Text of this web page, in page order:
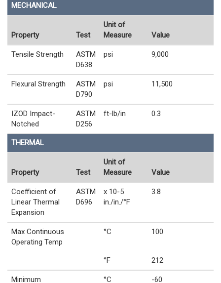
MECHANICAL
Property Test
Unit of
Measure
Value
Tensile Strength
ASTM
D638
psi 9,000
Flexural Strength
ASTM
D790
psi 11,500
IZOD Impact-
Notched
ASTM
D256
ft-lb/in 0.3
THERMAL
Property Test
Unit of
Measure
Value
Coefficient of
Linear Thermal
Expansion
ASTM
D696
x 10-5
in./in./°F
3.8
Max Continuous
Operating Temp
°C 100
°F 212
Minimum °C -60